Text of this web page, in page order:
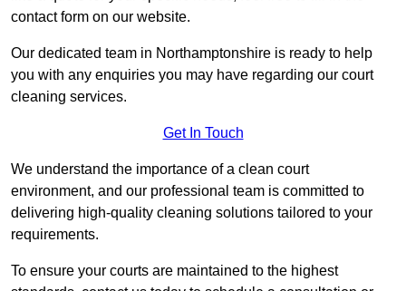
contact form on our website.
Our dedicated team in Northamptonshire is ready to help
you with any enquiries you may have regarding our court
cleaning services.
Get In Touch
We understand the importance of a clean court
environment, and our professional team is committed to
delivering high-quality cleaning solutions tailored to your
requirements.
To ensure your courts are maintained to the highest